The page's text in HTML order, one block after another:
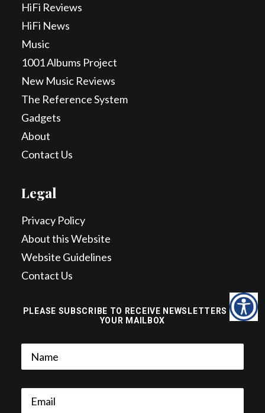
PLEASE SUBSCRIBE TO RECEIVE NEWSLETTERS TO
YOUR MAILBOX
HiFi Reviews
HiFi News
Music
1001 Albums Project
New Music Reviews
The Reference System
Gadgets
About
Contact Us
Legal
Privacy Policy
About this Website
Website Guidelines
Contact Us